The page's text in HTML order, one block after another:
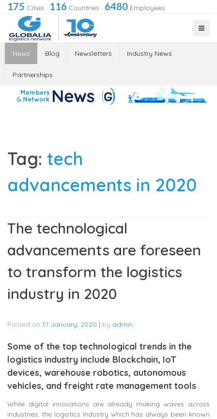
175 Cities · 116 Countries · 6480 Employees
News Blog Newsletters Industry News
Partnerships
Tag: tech
advancements in 2020
The technological
advancements are foreseen
to transform the logistics
industry in 2020
Posted on 17 January, 2020 | by admin
Some of the top technological trends in the
logistics industry include Blockchain, IoT
devices, warehouse robotics, autonomous
vehicles, and freight rate management tools
While digital innovations are already making waves across
industries, the logistics industry which has always been known